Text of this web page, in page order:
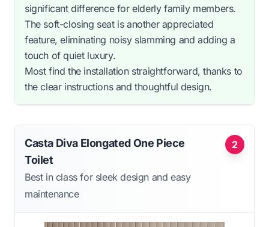
significant difference for elderly family members.
The soft-closing seat is another appreciated
feature, eliminating noisy slamming and adding a
touch of quiet luxury.
Most find the installation straightforward, thanks to
the clear instructions and thoughtful design.
2
Casta Diva Elongated One Piece
Toilet
Best in class for sleek design and easy
maintenance